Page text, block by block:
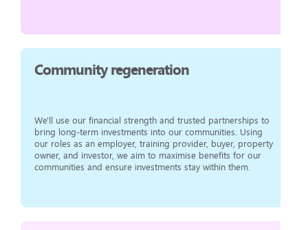
Community regeneration
We'll use our financial strength and trusted partnerships to
bring long-term investments into our communities. Using
our roles as an employer, training provider, buyer, property
owner, and investor, we aim to maximise benefits for our
communities and ensure investments stay within them.